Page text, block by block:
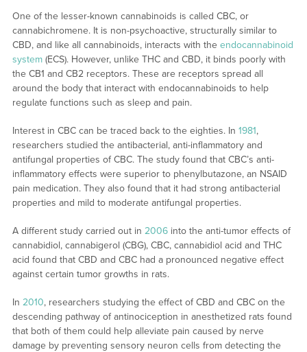
One of the lesser-known cannabinoids is called CBC, or
cannabichromene. It is non-psychoactive, structurally similar to
CBD, and like all cannabinoids, interacts with the endocannabinoid
system (ECS). However, unlike THC and CBD, it binds poorly with
the CB1 and CB2 receptors. These are receptors spread all
around the body that interact with endocannabinoids to help
regulate functions such as sleep and pain.
Interest in CBC can be traced back to the eighties. In 1981,
researchers studied the antibacterial, anti-inflammatory and
antifungal properties of CBC. The study found that CBC’s anti-
inflammatory effects were superior to phenylbutazone, an NSAID
pain medication. They also found that it had strong antibacterial
properties and mild to moderate antifungal properties.
A different study carried out in 2006into the anti-tumor effects of
cannabidiol, cannabigerol (CBG), CBC, cannabidiol acid and THC
acid found that CBD and CBC had a pronounced negative effect
against certain tumor growths in rats.
In 2010, researchers studying the effect of CBD and CBC on the
descending pathway of antinociception in anesthetized rats found
that both of them could help alleviate pain caused by nerve
damage by preventing sensory neuron cells from detecting the